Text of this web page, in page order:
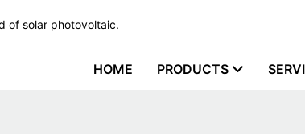
of solar photovoltaic.
HOME PRODUCTS